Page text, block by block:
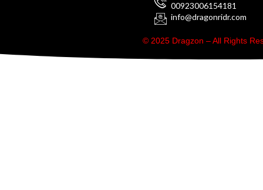
00923006154181
info@dragonridr.com
© 2025 Dragzon – All Rights